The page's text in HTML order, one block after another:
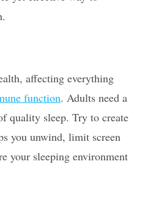
affecting everything
function. Adults need a
quality sleep. Try to create
you unwind, limit screen
your sleeping environment